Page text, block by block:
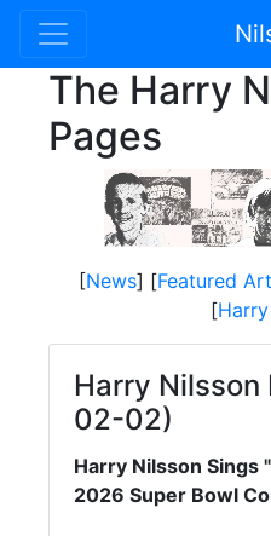
The Harry
Pages
[News] [Featured
[
Harry
02-02)
Harry Nilsson Sings
2026 Super Bowl